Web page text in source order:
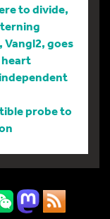
to divide,
goes
heart
probe to